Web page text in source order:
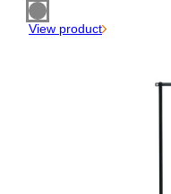
View product